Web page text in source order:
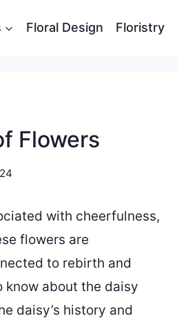
Floral Design Floristry
Flowers
with cheerfulness,
flowers are
to rebirth and
know about the daisy
daisy’s history and